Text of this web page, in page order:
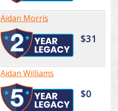
Aidan Morris
$31
Aidan Williams
$0